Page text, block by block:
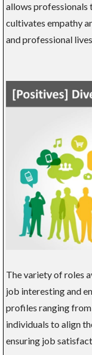
allows professionals
cultivates empathy
and professional
The variety of roles
job interesting and
profiles ranging
individuals to align
ensuring job